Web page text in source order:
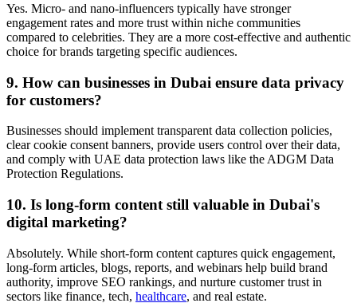
Yes. Micro- and nano-influencers typically have stronger
engagement rates and more trust within niche communities
compared to celebrities. They are a more cost-effective and authentic
choice for brands targeting specific audiences.
9. How can businesses in Dubai ensure data privacy
for customers?
Businesses should implement transparent data collection policies,
clear cookie consent banners, provide users control over their data,
and comply with UAE data protection laws like the ADGM Data
Protection Regulations.
10. Is long-form content still valuable in Dubai's
digital marketing?
Absolutely. While short-form content captures quick engagement,
long-form articles, blogs, reports, and webinars help build brand
authority, improve SEO rankings, and nurture customer trust in
sectors like finance, tech, healthcare, and real estate.